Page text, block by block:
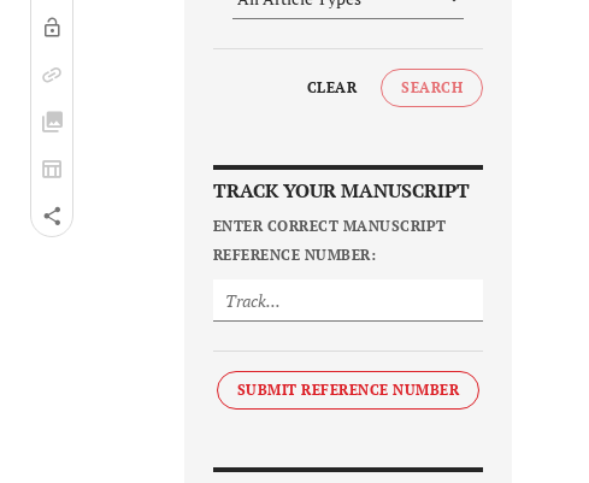
CLEAR SEARCH
TRACK YOUR MANUSCRIPT
ENTER CORRECT MANUSCRIPT
REFERENCE NUMBER:
SUBMIT REFERENCE NUMBER